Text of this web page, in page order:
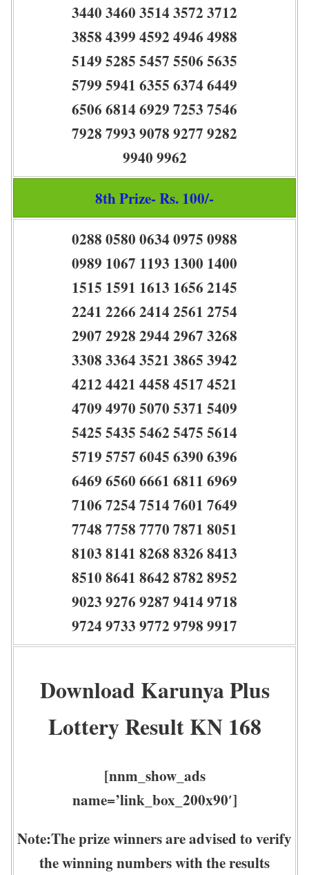
3440 3460 3514 3572 3712
3858 4399 4592 4946 4988
5149 5285 5457 5506 5635
5799 5941 6355 6374 6449
6506 6814 6929 7253 7546
7928 7993 9078 9277 9282
9940 9962
8th Prize- Rs. 100/-
0288 0580 0634 0975 0988
0989 1067 1193 1300 1400
1515 1591 1613 1656 2145
2241 2266 2414 2561 2754
2907 2928 2944 2967 3268
3308 3364 3521 3865 3942
4212 4421 4458 4517 4521
4709 4970 5070 5371 5409
5425 5435 5462 5475 5614
5719 5757 6045 6390 6396
6469 6560 6661 6811 6969
7106 7254 7514 7601 7649
7748 7758 7770 7871 8051
8103 8141 8268 8326 8413
8510 8641 8642 8782 8952
9023 9276 9287 9414 9718
9724 9733 9772 9798 9917
Download Karunya Plus
Lottery Result KN 168
[nnm_show_ads
name=’link_box_200x90′]
Note:The prize winners are advised to verify
the winning numbers with the results